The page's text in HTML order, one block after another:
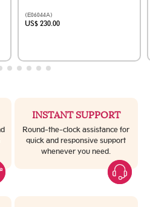
(E06044A)
US$ 230.00
INSTANT SUPPORT
Round-the-clock assistance for
quick and responsive support
whenever you need.